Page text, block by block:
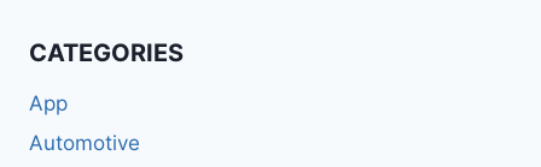
CATEGORIES
App
Automotive